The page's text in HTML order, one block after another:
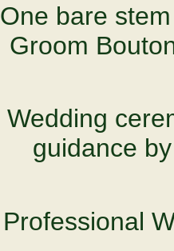
One bare
Groom
Wedding
guidance
Professional